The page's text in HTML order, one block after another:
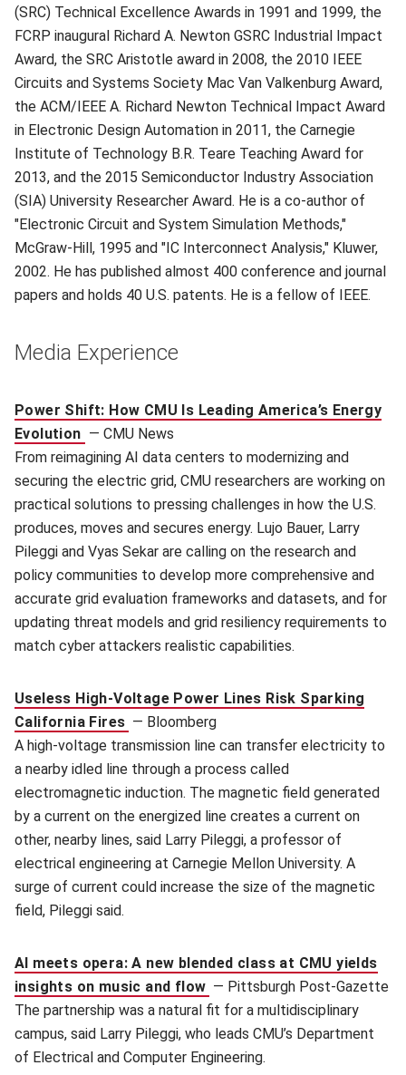
(SRC) Technical Excellence Awards in 1991 and 1999, the
FCRP inaugural Richard A. Newton GSRC Industrial Impact
Award, the SRC Aristotle award in 2008, the 2010 IEEE
Circuits and Systems Society Mac Van Valkenburg Award,
the ACM/IEEE A. Richard Newton Technical Impact Award
in Electronic Design Automation in 2011, the Carnegie
Institute of Technology B.R. Teare Teaching Award for
2013, and the 2015 Semiconductor Industry Association
(SIA) University Researcher Award. He is a co-author of
"Electronic Circuit and System Simulation Methods,"
McGraw-Hill, 1995 and "IC Interconnect Analysis," Kluwer,
2002. He has published almost 400 conference and journal
papers and holds 40 U.S. patents. He is a fellow of IEEE.
Media Experience
Power Shift: How CMU Is Leading America’s Energy
Evolution — CMU News
From reimagining AI data centers to modernizing and
securing the electric grid, CMU researchers are working on
practical solutions to pressing challenges in how the U.S.
produces, moves and secures energy. Lujo Bauer, Larry
Pileggi and Vyas Sekar are calling on the research and
policy communities to develop more comprehensive and
accurate grid evaluation frameworks and datasets, and for
updating threat models and grid resiliency requirements to
match cyber attackers realistic capabilities.
Useless High-Voltage Power Lines Risk Sparking
California Fires — Bloomberg
A high-voltage transmission line can transfer electricity to
a nearby idled line through a process called
electromagnetic induction. The magnetic field generated
by a current on the energized line creates a current on
other, nearby lines, said Larry Pileggi, a professor of
electrical engineering at Carnegie Mellon University. A
surge of current could increase the size of the magnetic
field, Pileggi said.
AI meets opera: A new blended class at CMU yields
insights on music and flow — Pittsburgh Post-Gazette
The partnership was a natural fit for a multidisciplinary
campus, said Larry Pileggi, who leads CMU’s Department
of Electrical and Computer Engineering.